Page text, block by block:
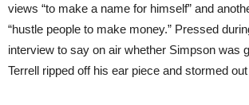
views “to make a name for himself” and
“hustle people to make money.” Pressed
interview to say on air whether Simpson was
Terrell ripped off his ear piece and stormed